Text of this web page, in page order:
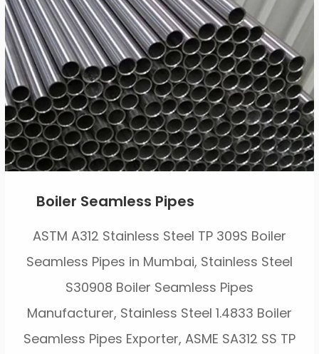
Boiler Seamless Pipes
ASTM A312 Stainless Steel TP 309S Boiler
Seamless Pipes in Mumbai, Stainless Steel
S30908 Boiler Seamless Pipes
Manufacturer, Stainless Steel 1.4833 Boiler
Seamless Pipes Exporter, ASME SA312 SS TP